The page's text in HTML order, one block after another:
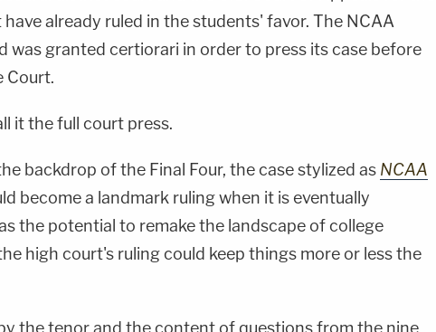
already ruled in the students' favor. The NCAA
was granted certiorari in order to press its case before
Court.
it the full court press.
backdrop of the Final Four, the case stylized as NCAA
become a landmark ruling when it is eventually
the potential to remake the landscape of college
high court's ruling could keep things more or less the
the tenor and the content of questions from the nine